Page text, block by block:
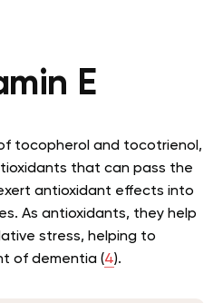
E
tocopherol and tocotrienol,
that can pass the
antioxidant effects into
As antioxidants, they help
stress, helping to
of dementia (4).